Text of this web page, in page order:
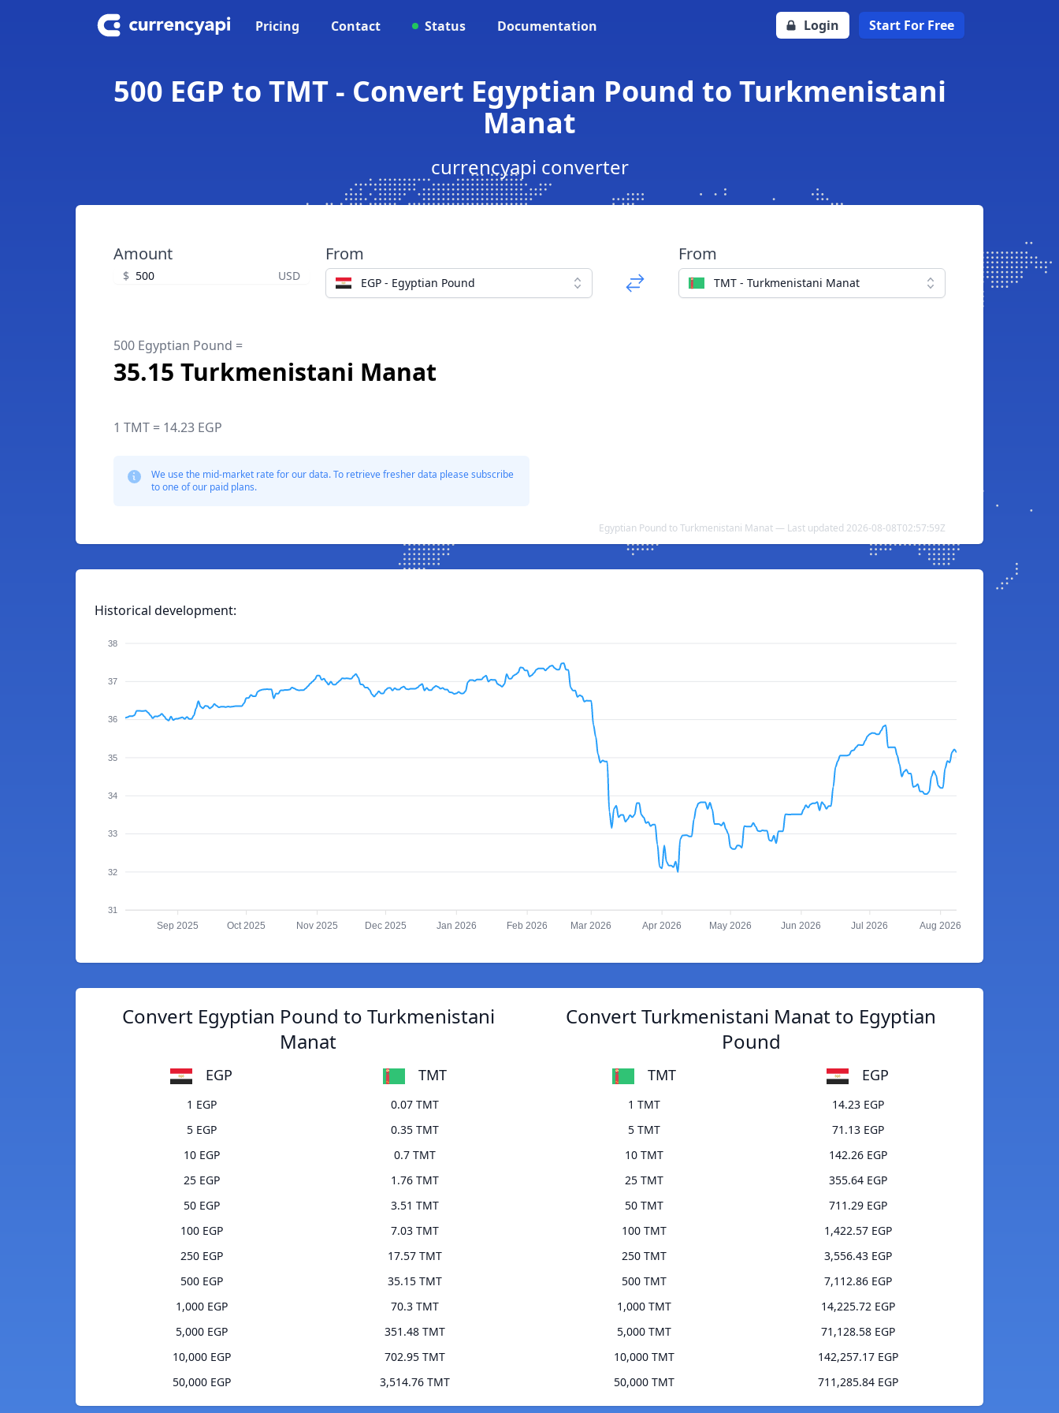
Pricing Contact Status Documentation Login Start For Free
500 EGP to TMT - Convert Egyptian Pound to Turkmenistani
Manat
currencyapi converter
Amount
$ USD
From
EGP - Egyptian Pound
From
TMT - Turkmenistani Manat
500 Egyptian Pound =
35.15 Turkmenistani Manat
1 TMT = 14.23 EGP
We use the mid-market rate for our data. To retrieve fresher data please subscribe
to one of our paid plans.
Egyptian Pound to Turkmenistani Manat — Last updated 2026-08-08T02:57:59Z
Historical development:
38
37
36
35
34
33
32
31
Sep 2025 Oct 2025 Nov 2025 Dec 2025 Jan 2026 Feb 2026 Mar 2026 Apr 2026 May 2026 Jun 2026 Jul 2026 Aug 2026
Convert Egyptian Pound to Turkmenistani
Manat
EGP TMT
1 EGP
0.07 TMT
5 EGP
0.35 TMT
10 EGP
0.7 TMT
25 EGP
1.76 TMT
50 EGP
3.51 TMT
100 EGP
7.03 TMT
250 EGP
17.57 TMT
500 EGP
35.15 TMT
1,000 EGP
70.3 TMT
5,000 EGP
351.48 TMT
10,000 EGP
702.95 TMT
50,000 EGP
3,514.76 TMT
Convert Turkmenistani Manat to Egyptian
Pound
TMT EGP
1 TMT
14.23 EGP
5 TMT
71.13 EGP
10 TMT
142.26 EGP
25 TMT
355.64 EGP
50 TMT
711.29 EGP
100 TMT
1,422.57 EGP
250 TMT
3,556.43 EGP
500 TMT
7,112.86 EGP
1,000 TMT
14,225.72 EGP
5,000 TMT
71,128.58 EGP
10,000 TMT
142,257.17 EGP
50,000 TMT
711,285.84 EGP